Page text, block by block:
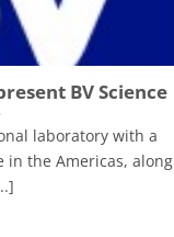
BV Science
laboratory with a
in the Americas, along